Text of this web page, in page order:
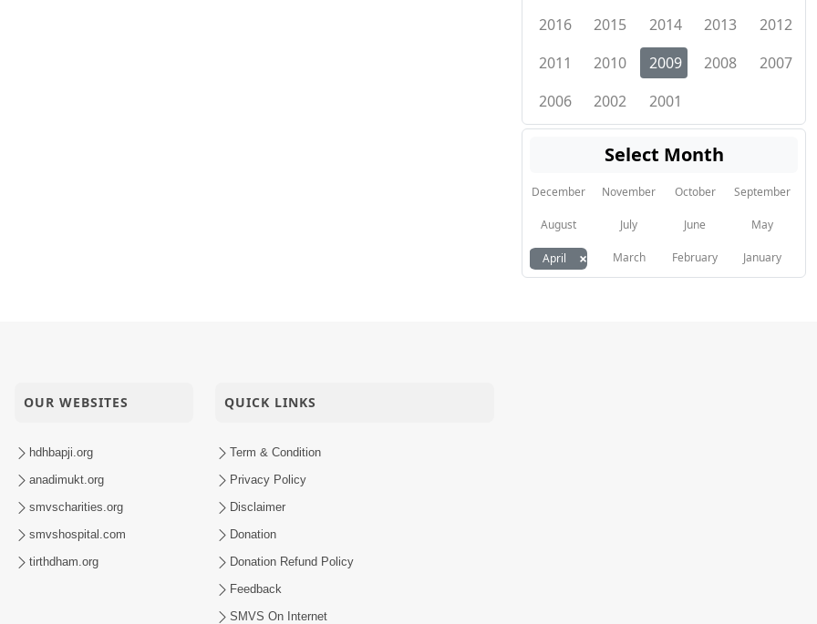
2016 2015 2014 2013
2012
2011
2010 2009 2008
2007
2006
2002 2001
Select Month
December November October September
August July June May
April × March February January
OUR WEBSITES
hdhbapji.org
anadimukt.org
smvscharities.org
smvshospital.com
tirthdham.org
QUICK LINKS
Term & Condition
Privacy Policy
Disclaimer
Donation
Donation Refund Policy
Feedback
SMVS On Internet